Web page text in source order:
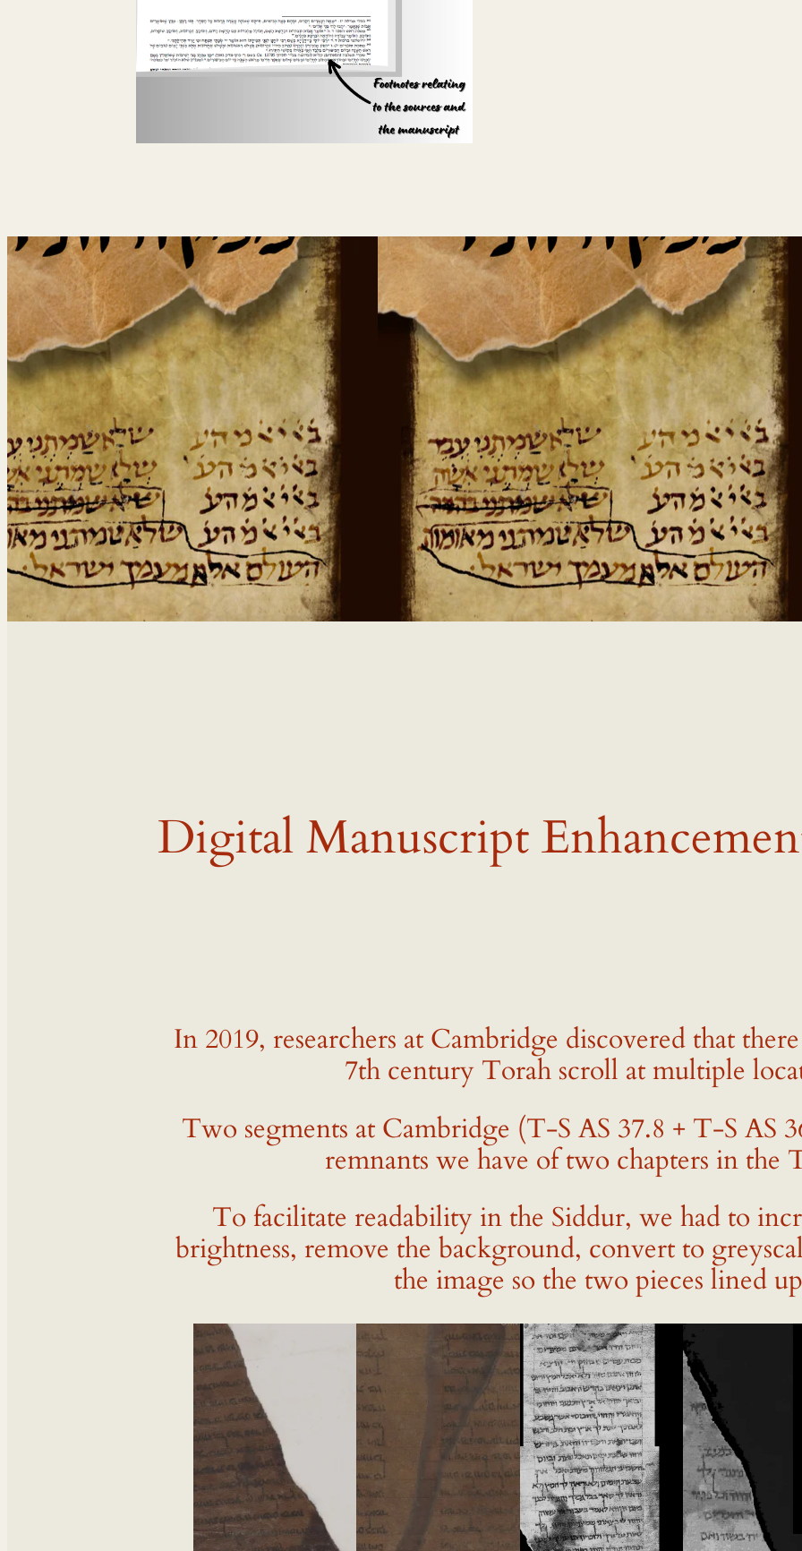
Digital Manuscript
In 2019, researchers at Cambridge discovered that
7th century Torah scroll at multiple
Two segments at Cambridge (T-S AS 37.8 + T-S AS
remnants we have of two chapters in the
To facilitate readability in the Siddur, we had to
brightness, remove the background, convert to
the image so the two pieces lined